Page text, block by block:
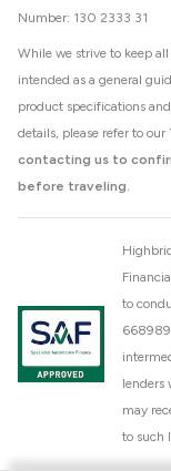
While we strive to keep
intended as a general
product specifications
details, please refer to our
contacting us to
before traveling.
Number: 130 2333 31
to
lenders
may
to such